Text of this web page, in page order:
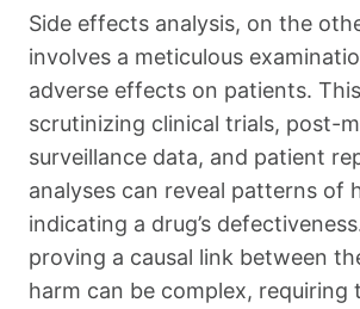
Side effects analysis, on the
involves a meticulous
adverse effects on patients.
scrutinizing clinical trials, post-
surveillance data, and patient
analyses can reveal patterns of
indicating a drug’s
proving a causal link between
harm can be complex, requiring